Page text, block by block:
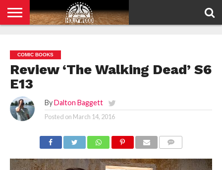
POLICY
COMIC BOOKS
Review ‘The Walking Dead’ S6
E13
By Dalton Baggett
Posted on March 14, 2016